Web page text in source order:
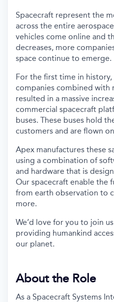
Spacecraft represent the
across the entire
vehicles come online and
decreases, more
space continue to emerge.
For the first time in
companies combined with
resulted in a massive
commercial spacecraft
buses. These buses hold
customers and are flown
Apex manufactures these
using a combination of
and hardware that is
Our spacecraft enable the
from earth observation to
more.
We’d love for you to join
providing humankind
our planet.
About the Role
As a Spacecraft Systems